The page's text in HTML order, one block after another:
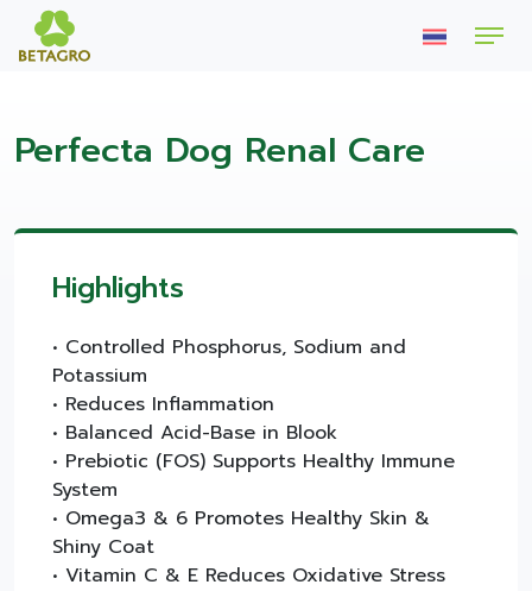
Perfecta Dog Renal Care
Highlights
• Controlled Phosphorus, Sodium and
Potassium
• Reduces Inflammation
• Balanced Acid-Base in Blook
• Prebiotic (FOS) Supports Healthy Immune
System
• Omega3 & 6 Promotes Healthy Skin &
Shiny Coat
• Vitamin C & E Reduces Oxidative Stress